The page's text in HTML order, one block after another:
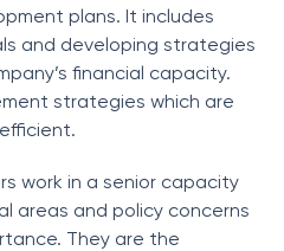
plans. It includes
and developing strategies
financial capacity.
strategies which are
work in a senior capacity
areas and policy concerns
They are the